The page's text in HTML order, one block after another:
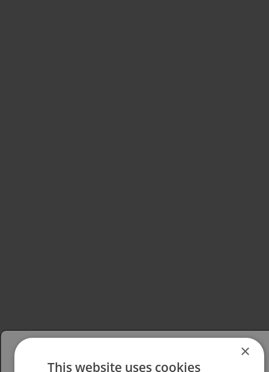
×
This website uses cookies